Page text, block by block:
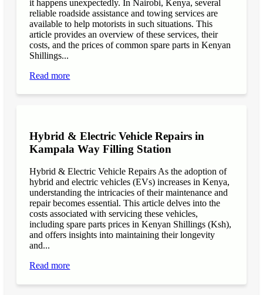
it happens unexpectedly. In Nairobi, Kenya, several
reliable roadside assistance and towing services are
available to help motorists in such situations. This
article provides an overview of these services, their
costs, and the prices of common spare parts in Kenyan
Shillings...
Read more
Hybrid & Electric Vehicle Repairs in
Kampala Way Filling Station
Hybrid & Electric Vehicle Repairs As the adoption of
hybrid and electric vehicles (EVs) increases in Kenya,
understanding the intricacies of their maintenance and
repair becomes essential. This article delves into the
costs associated with servicing these vehicles,
including spare parts prices in Kenyan Shillings (Ksh),
and offers insights into maintaining their longevity
and...
Read more